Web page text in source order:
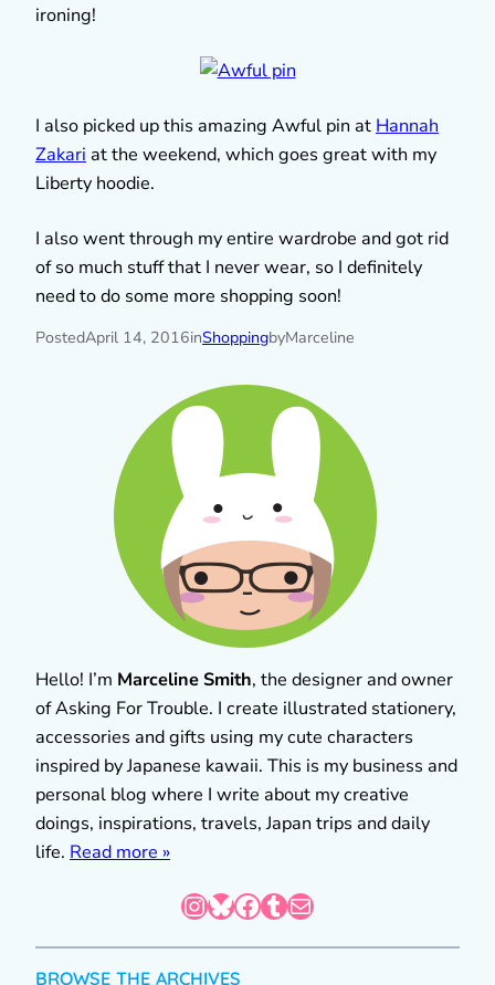
ironing!
I also picked up this amazing Awful pin at Hannah
Zakari at the weekend, which goes great with my
Liberty hoodie.
I also went through my entire wardrobe and got rid
of so much stuff that I never wear, so I definitely
need to do some more shopping soon!
PostedApril 14, 2016inShoppingbyMarceline
Hello! I’m Marceline Smith, the designer and owner
of Asking For Trouble. I create illustrated stationery,
accessories and gifts using my cute characters
inspired by Japanese kawaii. This is my business and
personal blog where I write about my creative
doings, inspirations, travels, Japan trips and daily
life. Read more »
InstagramBluesky Facebook Tumblr Mail
BROWSE THE ARCHIVES